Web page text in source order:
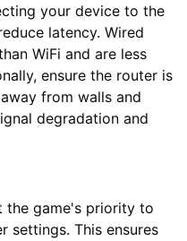
your device to the
latency. Wired
WiFi and are less
ensure the router is
from walls and
degradation and
the game's priority to
settings. This ensures